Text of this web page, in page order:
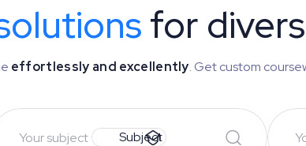
for
effortlessly and excellently. Get custom
Subject